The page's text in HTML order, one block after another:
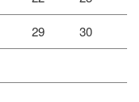
29 30